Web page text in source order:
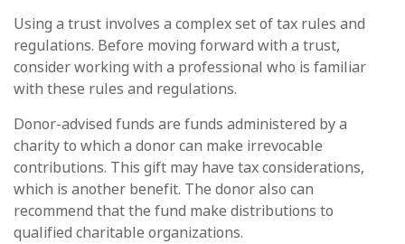
Using a trust involves a complex set of tax rules and
regulations. Before moving forward with a trust,
consider working with a professional who is familiar
with these rules and regulations.
Donor-advised funds are funds administered by a
charity to which a donor can make irrevocable
contributions. This gift may have tax considerations,
which is another benefit. The donor also can
recommend that the fund make distributions to
qualified charitable organizations.